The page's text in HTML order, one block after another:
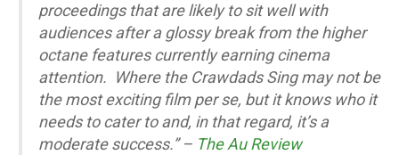
proceedings that are likely to sit well with
audiences after a glossy break from the higher
octane features currently earning cinema
attention. Where the Crawdads Sing may not be
the most exciting film per se, but it knows who it
needs to cater to and, in that regard, it’s a
moderate success.” – The Au Review